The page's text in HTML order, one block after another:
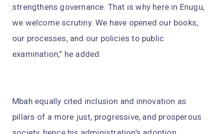
strengthens governance. That is why here in Enugu,
we welcome scrutiny. We have opened our books,
our processes, and our policies to public
examination,” he added.
Mbah equally cited inclusion and innovation as
pillars of a more just, progressive, and prosperous